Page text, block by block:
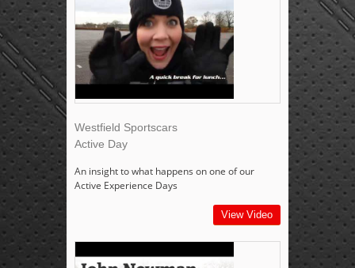
Westfield Sportscars
Active Day
An insight to what happens on one of our
Active Experience Days
View Video